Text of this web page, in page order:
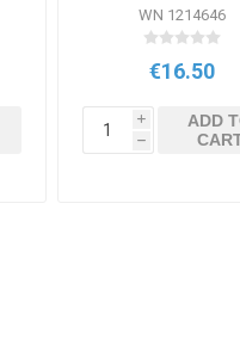
Artists Oil Colour
WN 1214646
€16.50
i
h
ADD